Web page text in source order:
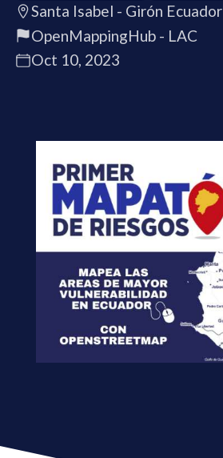
Santa Isabel - Girón Ecuador
OpenMappingHub - LAC
Oct 10, 2023